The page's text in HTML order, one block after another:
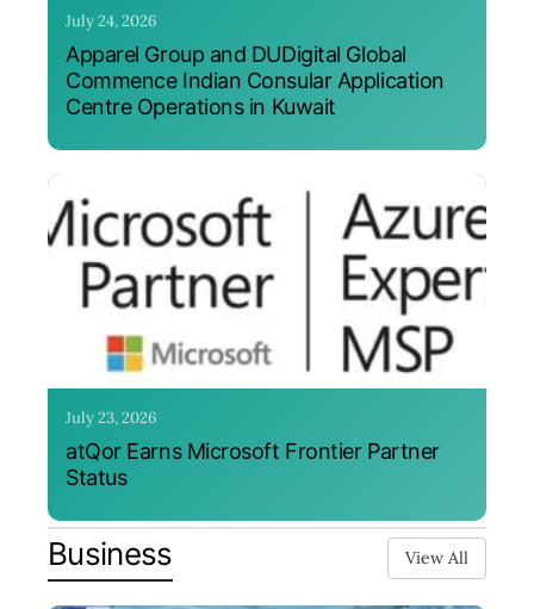
July 24, 2026
Apparel Group and DUDigital Global
Commence Indian Consular Application
Centre Operations in Kuwait
July 23, 2026
atQor Earns Microsoft Frontier Partner
Status
Business View All